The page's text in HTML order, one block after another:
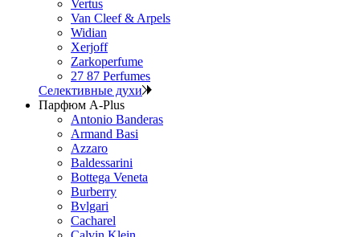
Vertus
Van Cleef & Arpels
Widian
Xerjoff
Zarkoperfume
27 87 Perfumes
Селективные духи
Парфюм A-Plus
Antonio Banderas
Armand Basi
Azzaro
Baldessarini
Bottega Veneta
Burberry
Bvlgari
Cacharel